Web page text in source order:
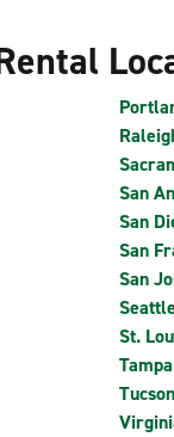
San
San
San
San
St.